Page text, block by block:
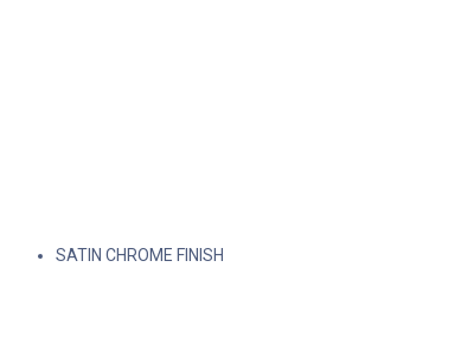
SATIN CHROME FINISH